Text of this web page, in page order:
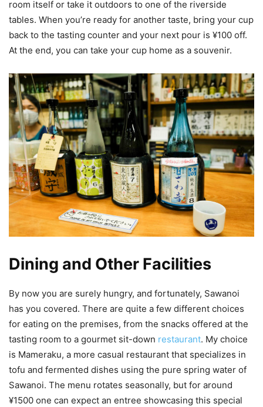
room itself or take it outdoors to one of the riverside
tables. When you’re ready for another taste, bring your cup
back to the tasting counter and your next pour is ¥100 off.
At the end, you can take your cup home as a souvenir.
Dining and Other Facilities
By now you are surely hungry, and fortunately, Sawanoi
has you covered. There are quite a few different choices
for eating on the premises, from the snacks offered at the
tasting room to a gourmet sit-down restaurant. My choice
is Mameraku, a more casual restaurant that specializes in
tofu and fermented dishes using the pure spring water of
Sawanoi. The menu rotates seasonally, but for around
¥1500 one can expect an entree showcasing this special